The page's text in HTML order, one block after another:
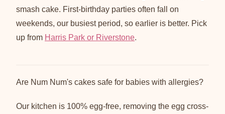
smash cake. First-birthday parties often fall on
weekends, our busiest period, so earlier is better. Pick
up from Harris Park or Riverstone.
Are Num Num's cakes safe for babies with allergies?
Our kitchen is 100% egg-free, removing the egg cross-